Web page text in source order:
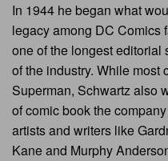
In 1944 he began what
legacy among DC Comics
one of the longest editorial
of the industry. While most
Superman, Schwartz also
of comic book the
artists and writers like
Kane and Murphy